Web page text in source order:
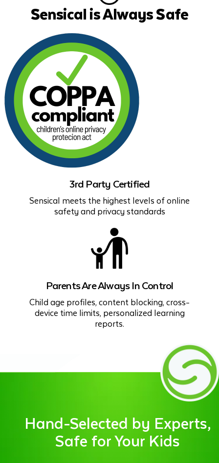
Sensical is Always Safe
3rd Party Certified
Sensical meets the highest levels of online
safety and privacy standards
Parents Are Always In Control
Child age profiles, content blocking, cross-
device time limits, personalized learning
reports.
Hand-Selected by Experts,
Safe for Your Kids